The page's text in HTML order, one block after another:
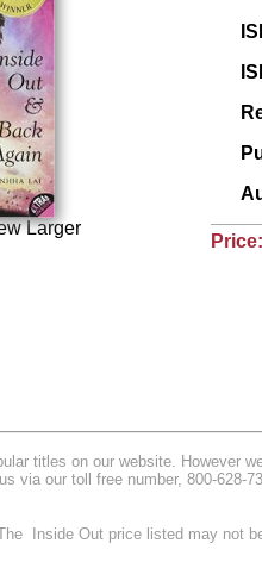
Larger
Price:
titles on our website. However
via our toll free number, 800-628-
Inside Out price listed may not